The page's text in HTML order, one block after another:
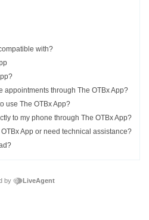
with?
appointments through The OTBx App?
use The OTBx App?
to my phone through The OTBx App?
App or need technical assistance?
by LiveAgent